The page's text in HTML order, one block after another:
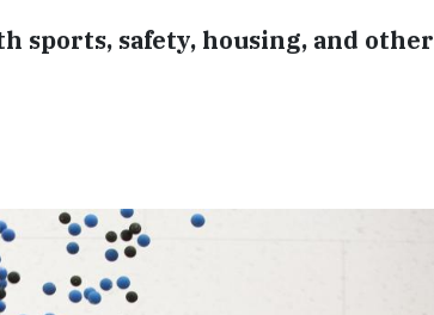
sports, safety, housing, and other